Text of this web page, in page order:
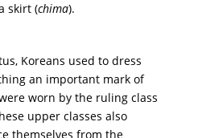
skirt (chima).
Koreans used to dress
an important mark of
worn by the ruling class
upper classes also
themselves from the